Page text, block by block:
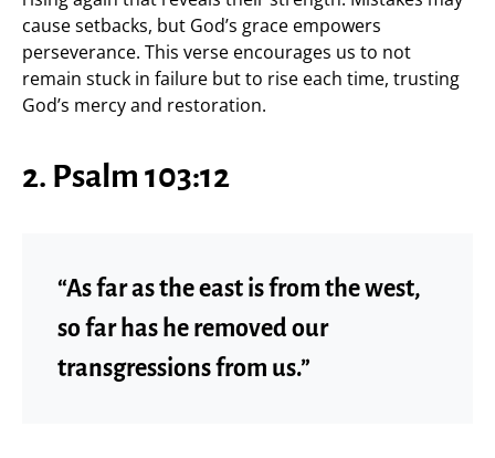
cause setbacks, but God’s grace empowers
perseverance. This verse encourages us to not
remain stuck in failure but to rise each time, trusting
God’s mercy and restoration.
2. Psalm 103:12
“As far as the east is from the west,
so far has he removed our
transgressions from us.”